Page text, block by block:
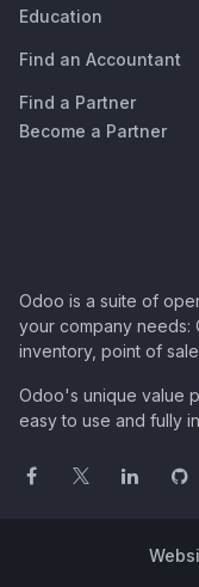
Education
Find an Accountant
Find a Partner
Become a Partner
Odoo is a suite of
your company needs:
inventory, point of
Odoo's unique value
easy to use and fully